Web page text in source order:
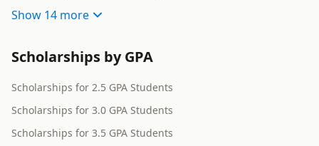
Show 14 more
Scholarships by GPA
Scholarships for 2.5 GPA Students
Scholarships for 3.0 GPA Students
Scholarships for 3.5 GPA Students